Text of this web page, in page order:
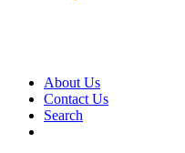
About Us
Contact Us
Search